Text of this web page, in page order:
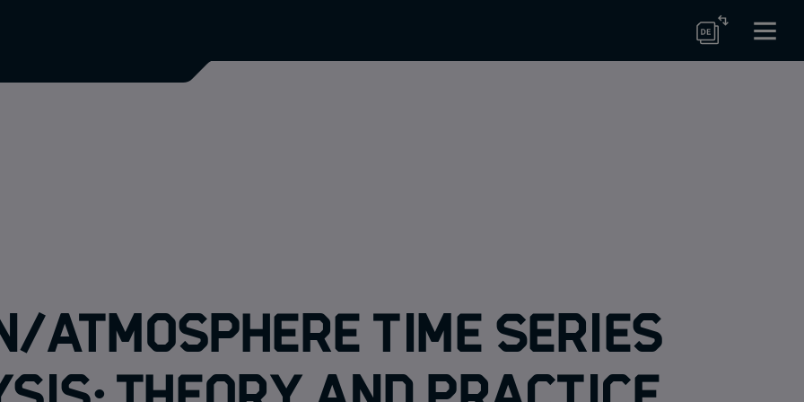
Atmosphere Time Series